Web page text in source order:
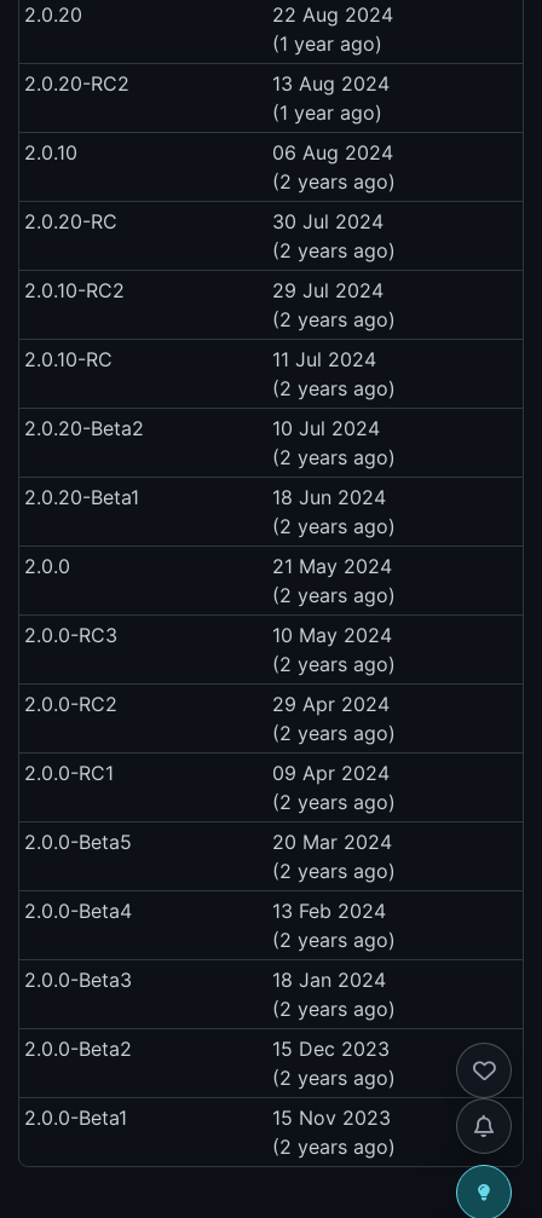
2.0.20
22 Aug 2024
(1 year ago)
2.0.20-RC2
13 Aug 2024
(1 year ago)
2.0.10
06 Aug 2024
(2 years ago)
2.0.20-RC
30 Jul 2024
(2 years ago)
2.0.10-RC2
29 Jul 2024
(2 years ago)
2.0.10-RC
11 Jul 2024
(2 years ago)
2.0.20-Beta2
10 Jul 2024
(2 years ago)
2.0.20-Beta1
18 Jun 2024
(2 years ago)
2.0.0
21 May 2024
(2 years ago)
2.0.0-RC3
10 May 2024
(2 years ago)
2.0.0-RC2
29 Apr 2024
(2 years ago)
2.0.0-RC1
09 Apr 2024
(2 years ago)
2.0.0-Beta5
20 Mar 2024
(2 years ago)
2.0.0-Beta4
13 Feb 2024
(2 years ago)
2.0.0-Beta3
18 Jan 2024
(2 years ago)
2.0.0-Beta2
15 Dec 2023
(2 years ago)
2.0.0-Beta1
15 Nov 2023
(2 years ago)